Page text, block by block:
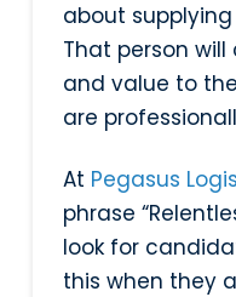
about
That person
and value to
are
At Pegasus
phrase
look for
this when they